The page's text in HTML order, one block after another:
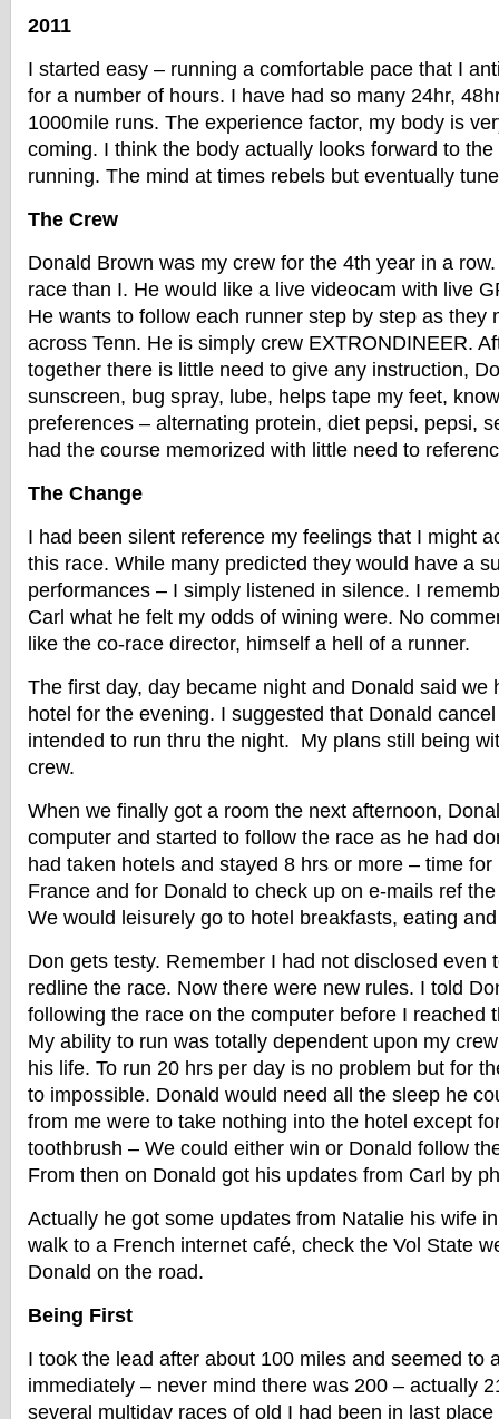
2011
I started easy – running a comfortable pace that I
for a number of hours. I have had so many 24hr,
1000mile runs. The experience factor, my body is
coming. I think the body actually looks forward to
running. The mind at times rebels but eventually
The Crew
Donald Brown was my crew for the 4th year in a
race than I. He would like a live videocam with live
He wants to follow each runner step by step as they
across Tenn. He is simply crew EXTRONDINEER.
together there is little need to give any instruction,
sunscreen, bug spray, lube, helps tape my feet,
preferences – alternating protein, diet pepsi, pepsi,
had the course memorized with little need to
The Change
I had been silent reference my feelings that I might
this race. While many predicted they would have a
performances – I simply listened in silence. I
Carl what he felt my odds of wining were. No
like the co-race director, himself a hell of a runner.
The first day, day became night and Donald said we
hotel for the evening. I suggested that Donald
intended to run thru the night. My plans still being
crew.
When we finally got a room the next afternoon,
computer and started to follow the race as he had
had taken hotels and stayed 8 hrs or more – time
France and for Donald to check up on e-mails ref
We would leisurely go to hotel breakfasts, eating
Don gets testy. Remember I had not disclosed even
redline the race. Now there were new rules. I told
following the race on the computer before I reached
My ability to run was totally dependent upon my
his life. To run 20 hrs per day is no problem but for
to impossible. Donald would need all the sleep he
from me were to take nothing into the hotel except
toothbrush – We could either win or Donald follow
From then on Donald got his updates from Carl by
Actually he got some updates from Natalie his wife
walk to a French internet café, check the Vol State
Donald on the road.
Being First
I took the lead after about 100 miles and seemed to
immediately – never mind there was 200 – actually
several multiday races of old I had been in last